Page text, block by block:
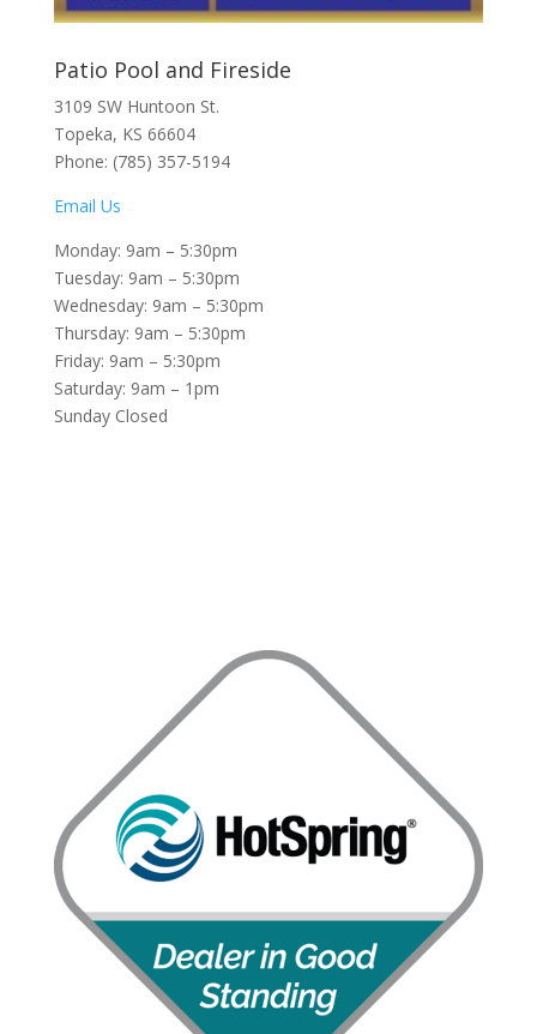
Patio Pool and Fireside
3109 SW Huntoon St.
Topeka, KS 66604
Phone: (785) 357-5194
Email Us
Monday: 9am – 5:30pm
Tuesday: 9am – 5:30pm
Wednesday: 9am – 5:30pm
Thursday: 9am – 5:30pm
Friday: 9am – 5:30pm
Saturday: 9am – 1pm
Sunday Closed